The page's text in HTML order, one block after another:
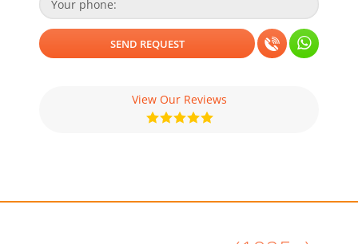
View Our Reviews